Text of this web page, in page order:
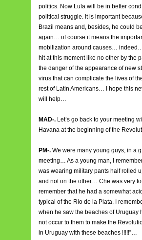
politics. Now Lula will be in better
political struggle. It is important
Brazil means and, besides, he could
again… of course it means the
mobilization around causes…
hit at this moment like no other by the
the danger of the appearance of new
virus that can complicate the lives of
rest of Latin Americans… I hope this
will help…
MAD-. Let’s go back to your meeting
Havana at the beginning of the
PM-. We were many young guys, in a
meeting… As a young man, I
was wearing military pants half rolled
and not on the other… Che was very
remember that he had a somewhat
typical of the Rio de la Plata. I
when he saw the beaches of Uruguay
not occur to them to make the
in Uruguay with these beaches !!!!!”…